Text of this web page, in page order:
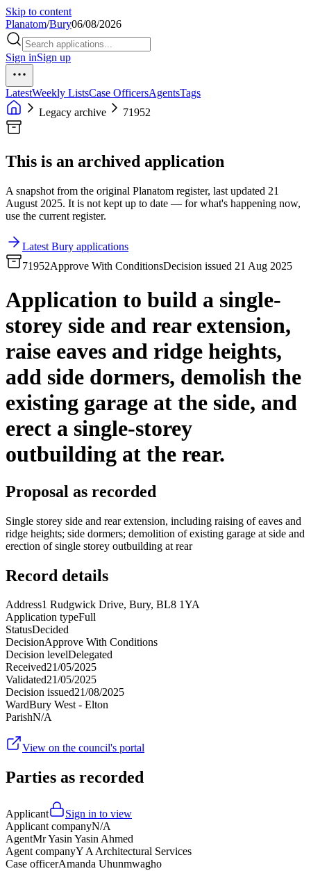
Skip to content
Planatom/Bury06/08/2026
Sign inSign up
LatestWeekly ListsCase OfficersAgentsTags
Legacy archive
71952
This is an archived application
A snapshot from the original Planatom register, last updated 21
August 2025. It is not kept up to date — for what's happening now,
use the current register.
Latest Bury applications
71952Approve With ConditionsDecision issued 21 Aug 2025
Application to build a single-
storey side and rear extension,
raise eaves and ridge heights,
add side dormers, demolish the
existing garage at the side, and
erect a single-storey
outbuilding at the rear.
Proposal as recorded
Single storey side and rear extension, including raising of eaves and
ridge heights; side dormers; demolition of existing garage at side and
erection of single storey outbuilding at rear
Record details
Address1 Rudgwick Drive, Bury, BL8 1YA
Application typeFull
StatusDecided
DecisionApprove With Conditions
Decision levelDelegated
Received21/05/2025
Validated21/05/2025
Decision issued21/08/2025
WardBury West - Elton
ParishN/A
View on the council's portal
Parties as recorded
Applicant
Sign in to view
Applicant companyN/A
AgentMr Yasin Yasin Ahmed
Agent companyY A Architectural Services
Case officerAmanda Uhunmwagho